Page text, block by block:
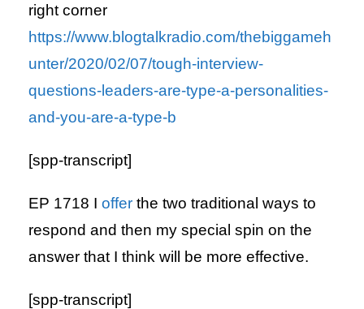
right corner
https://www.blogtalkradio.com/thebiggameh
unter/2020/02/07/tough-interview-
questions-leaders-are-type-a-personalities-
and-you-are-a-type-b
[spp-transcript]
EP 1718 I offer the two traditional ways to
respond and then my special spin on the
answer that I think will be more effective.
[spp-transcript]